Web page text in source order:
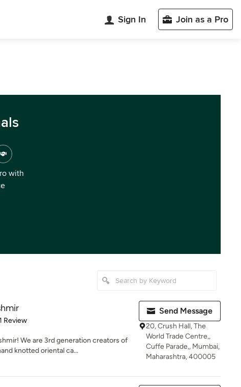
Sign In Join as a Pro
with
of 5 stars
Review
We are 3rd generation creators of
knotted oriental ca...
Send Message
20, Crush Hall, The
World Trade Centre,,
Cuffe Parade,, Mumbai,
Maharashtra, 400005